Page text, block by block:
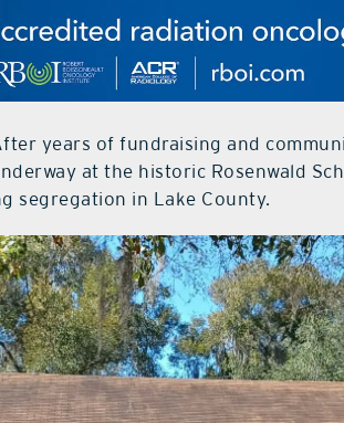
years of fundraising and
at the historic Rosenwald
segregation in Lake County.